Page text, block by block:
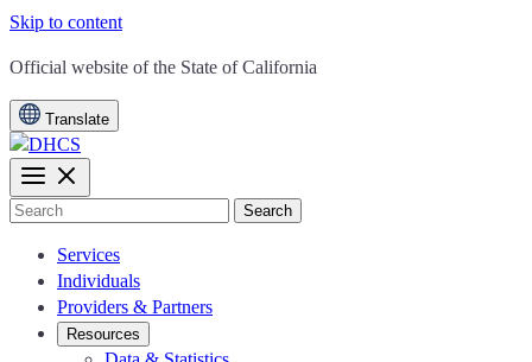
Skip to content
CA.gov
Official website of the State of California
Translate
Search
Services
Individuals
Providers & Partners
Resources